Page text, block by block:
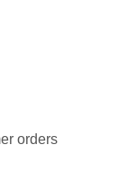
orders